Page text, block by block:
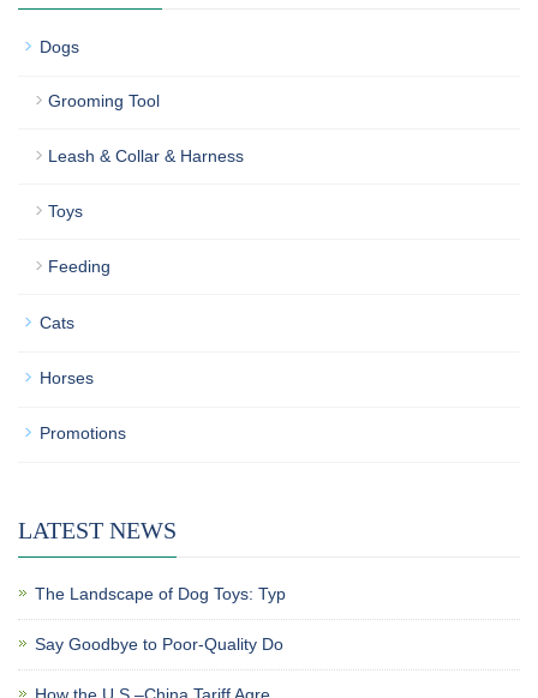
Dogs
Grooming Tool
Leash & Collar & Harness
Toys
Feeding
Cats
Horses
Promotions
LATEST NEWS
The Landscape of Dog Toys: Typ
Say Goodbye to Poor-Quality Do